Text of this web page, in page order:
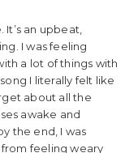
an upbeat,
I was feeling
a lot of things with
I literally felt like
about all the
awake and
the end, I was
feeling weary